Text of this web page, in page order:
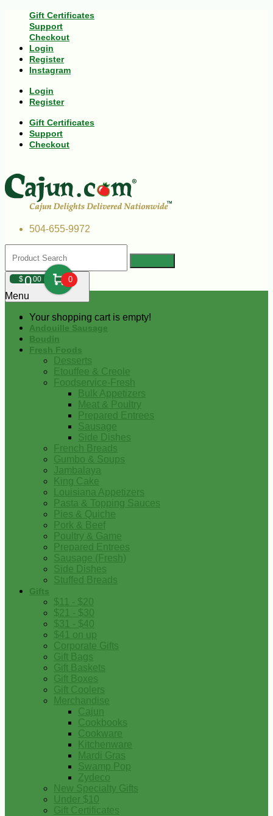
Gift Certificates
Support
Checkout
Login
Register
Instagram
Login
Register
Gift Certificates
Support
Checkout
504-655-9972
$000 0
Your shopping cart is empty!
Menu
Andouille Sausage
Boudin
Fresh Foods
Desserts
Etouffee & Creole
Foodservice-Fresh
Bulk Appetizers
Meat & Poultry
Prepared Entrees
Sausage
Side Dishes
French Breads
Gumbo & Soups
Jambalaya
King Cake
Louisiana Appetizers
Pasta & Topping Sauces
Pies & Quiche
Pork & Beef
Poultry & Game
Prepared Entrees
Sausage (Fresh)
Side Dishes
Stuffed Breads
Gifts
$11 - $20
$21 - $30
$31 - $40
$41 on up
Corporate Gifts
Gift Bags
Gift Baskets
Gift Boxes
Gift Coolers
Merchandise
Cajun
Cookbooks
Cookware
Kitchenware
Mardi Gras
Swamp Pop
Zydeco
New Specialty Gifts
Under $10
Gift Certificates